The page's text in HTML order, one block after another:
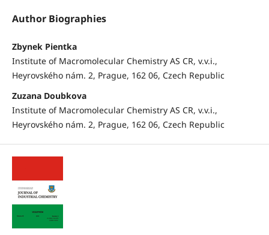
Author Biographies
Zbynek Pientka
Institute of Macromolecular Chemistry AS CR, v.v.i.,
Heyrovského nám. 2, Prague, 162 06, Czech Republic
Zuzana Doubkova
Institute of Macromolecular Chemistry AS CR, v.v.i.,
Heyrovského nám. 2, Prague, 162 06, Czech Republic